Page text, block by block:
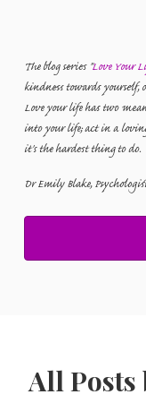
The blog series "Love Your
kindness towards yourself,
Love your life has two
into your life; act in a
it's the hardest thing to do.
Dr Emily Blake,
All Posts